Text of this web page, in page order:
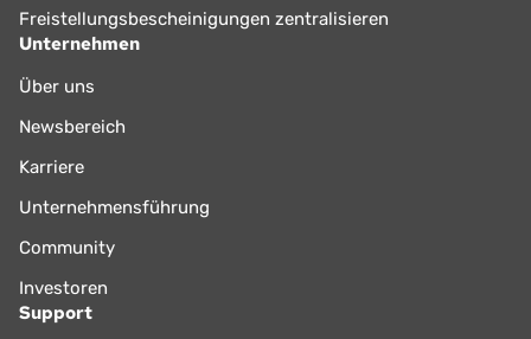
Freistellungsbescheinigungen zentralisieren
Unternehmen
Über uns
Newsbereich
Karriere
Unternehmensführung
Community
Investoren
Support